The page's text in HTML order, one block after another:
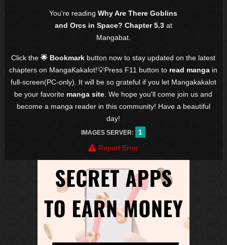
You're readingWhy Are There Goblins
and Orcs in Space? Chapter 5.3at
Mangabat.
Click the🌟 Bookmark button now to stay updated on the latest
chapters on MangaKakalot!💡Press F11 button to read manga in
full-screen(PC-only). It will be so grateful if you let Mangakakalot
be your favorite manga site . We hope you'll come join us and
become a manga reader in this community! Have a beautiful
day!
IMAGES SERVER:
1
Report Error